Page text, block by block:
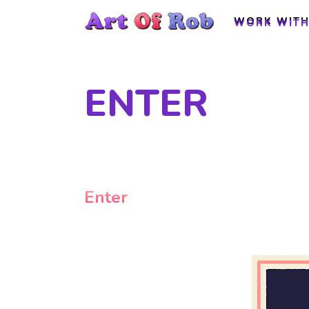
WORK
WORK
ENTER
Enter